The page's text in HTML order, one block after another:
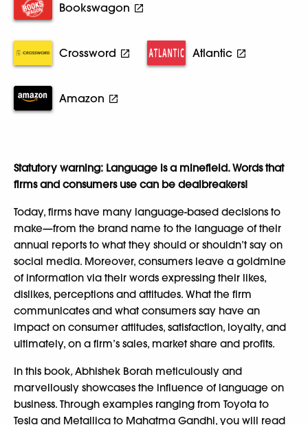
Bookswagon
Crossword Atlantic
Amazon
Statutory warning: Language is a minefield. Words that
firms and consumers use can be dealbreakers!
Today, firms have many language-based decisions to
make—from the brand name to the language of their
annual reports to what they should or shouldn’t say on
social media. Moreover, consumers leave a goldmine
of information via their words expressing their likes,
dislikes, perceptions and attitudes. What the firm
communicates and what consumers say have an
impact on consumer attitudes, satisfaction, loyalty, and
ultimately, on a firm’s sales, market share and profits.
In this book,Abhishek Borah meticulously and
marvellously showcases the influence of language on
business. Through examples ranging from Toyota to
Tesla and Metallica to Mahatma Gandhi, you will read